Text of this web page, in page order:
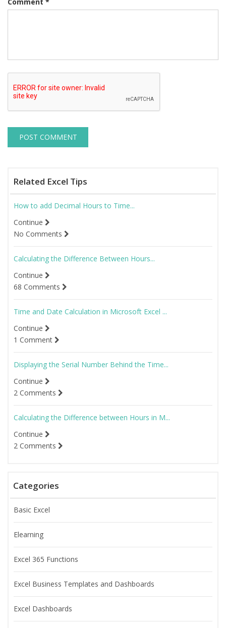
Related Excel Tips
How to add Decimal Hours to Time...
Continue
No Comments
Calculating the Difference Between Hours...
Continue
68 Comments
Time and Date Calculation in Microsoft Excel ...
Continue
1 Comment
Displaying the Serial Number Behind the Time...
Continue
2 Comments
Calculating the Difference between Hours in M...
Continue
2 Comments
Categories
Basic Excel
Elearning
Excel 365 Functions
Excel Business Templates and Dashboards
Excel Dashboards